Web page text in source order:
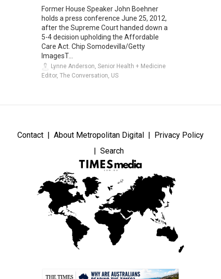
Former House Speaker John Boehner
holds a press conference June 25, 2012,
after the Supreme Court handed down a
5-4 decision upholding the Affordable
Care Act. Chip Somodevilla/Getty
ImagesT...
Lynne Anderson, Senior Health + Medicine
Editor, The Conversation, US
Contact About Metropolitan Digital
Privacy Policy
Search